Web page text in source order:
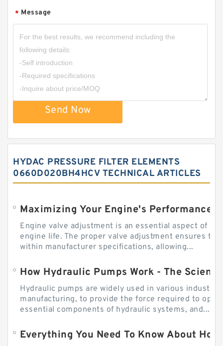
* Message
Send Now
HYDAC PRESSURE FILTER ELEMENTS
0660D020BH4HCV TECHNICAL ARTICLES
Engine valve adjustment is an essential aspect of
engine life. The proper valve adjustment ensures
within manufacturer specifications, allowing...
How Hydraulic Pumps Work - The
Hydraulic pumps are widely used in various
manufacturing, to provide the force required to
essential components of hydraulic systems, and...
Everything You Need To Know About